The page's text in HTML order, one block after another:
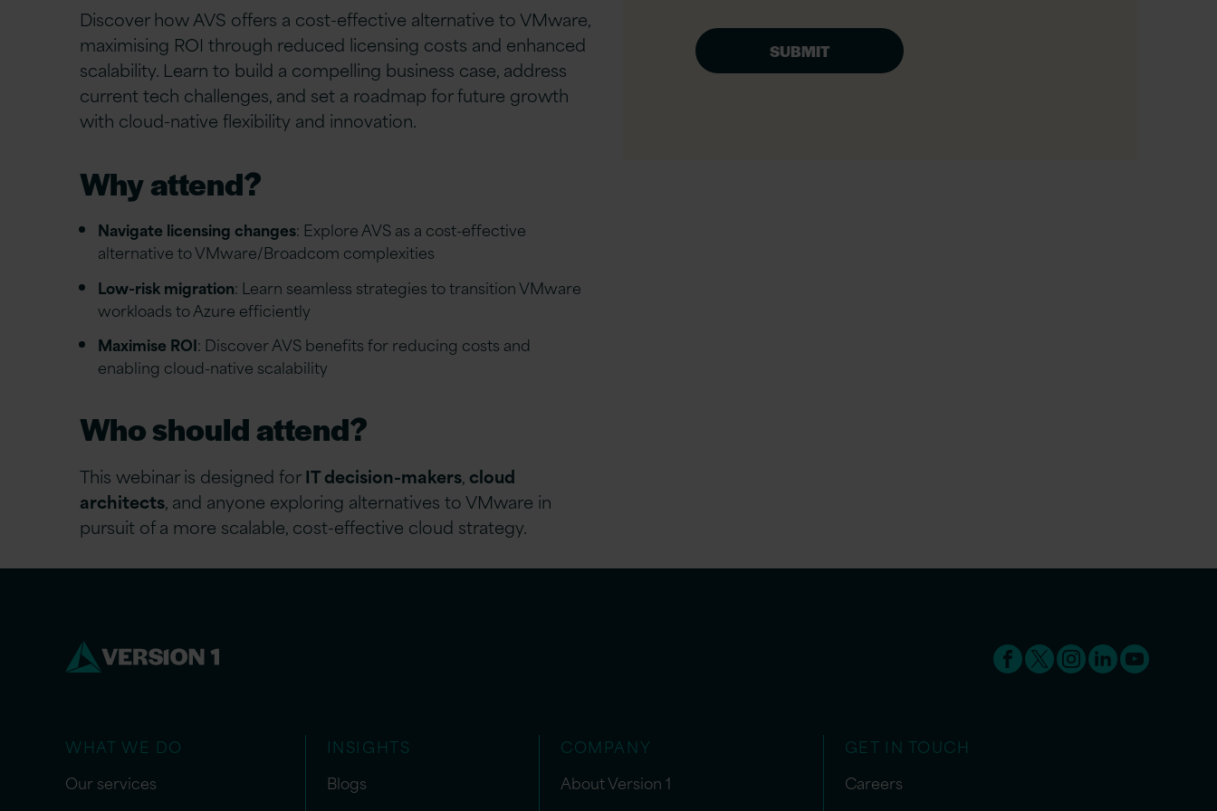
Discover how AVS offers a cost-effective alternative to VMware,
maximising ROI through reduced licensing costs and enhanced
scalability. Learn to build a compelling business case, address
current tech challenges, and set a roadmap for future growth
with cloud-native flexibility and innovation.
Why attend?
Navigate licensing changes: Explore AVS as a cost-effective
alternative to VMware/Broadcom complexities
Low-risk migration: Learn seamless strategies to transition VMware
workloads to Azure efficiently
Maximise ROI: Discover AVS benefits for reducing costs and
enabling cloud-native scalability
Who should attend?
This webinar is designed forIT decision-makers, cloud
architects, and anyone exploring alternatives to VMware in
pursuit of a more scalable, cost-effective cloud strategy.
WHAT WE DO
Our services
INSIGHTS
Blogs
COMPANY
About Version 1
GET IN TOUCH
Careers